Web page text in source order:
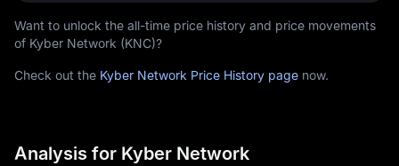
Want to unlock the all-time price history and price movements
of Kyber Network (KNC)?
Check out the Kyber Network Price History page now.
Analysis for Kyber Network